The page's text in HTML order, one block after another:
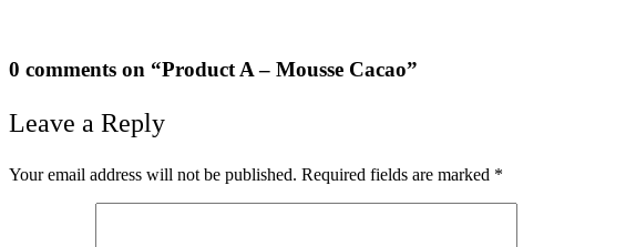
0 comments on “Product A – Mousse Cacao”
Leave a Reply
Your email address will not be published. Required fields are marked *